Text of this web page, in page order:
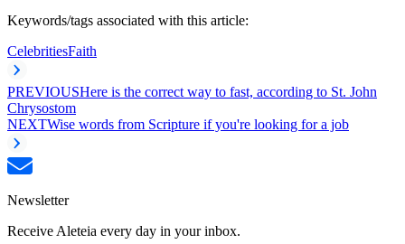
Keywords/tags associated with this article:
CelebritiesFaith
PREVIOUSHere is the correct way to fast, according to St. John
Chrysostom
NEXTWise words from Scripture if you're looking for a job
Newsletter
Receive Aleteia every day in your inbox.